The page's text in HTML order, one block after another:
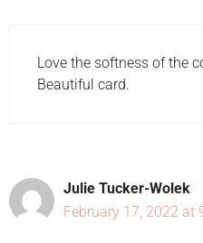
Love the softness of the
Beautiful card.
Julie Tucker-Wolek
February 17, 2022 at